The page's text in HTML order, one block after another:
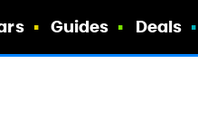
Guides Deals